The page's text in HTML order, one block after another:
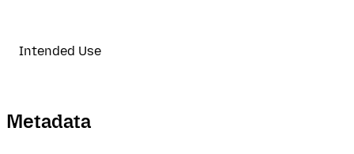
Intended Use
Metadata